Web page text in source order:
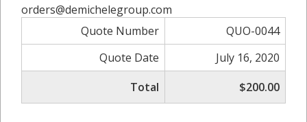
orders@demichelegroup.com
Quote Number
QUO-0044
Quote Date
July 16, 2020
Total
$200.00